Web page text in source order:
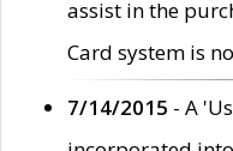
assist in the
Card system is
7/14/2015 - A